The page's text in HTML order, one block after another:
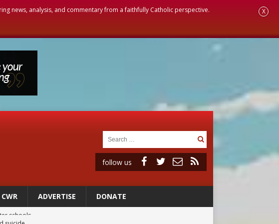
news, analysis, and commentary from a faithfully Catholic perspective. X
follow us
ADVERTISE DONATE
suicide